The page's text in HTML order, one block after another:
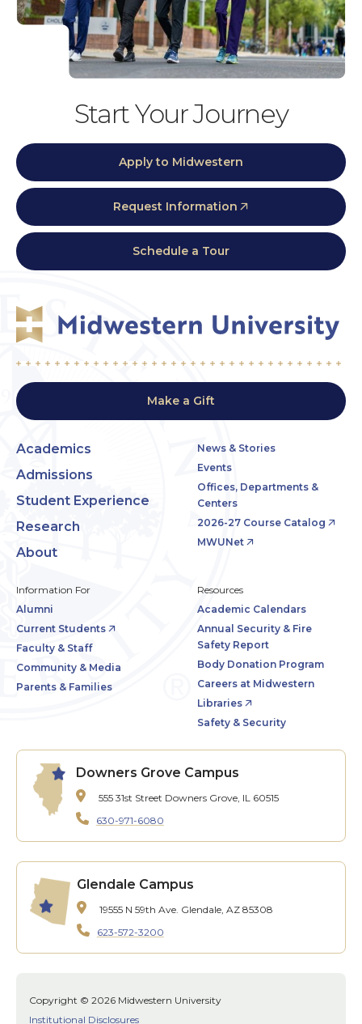
Start Your Journey
Apply to Midwestern
Request Information
Schedule a Tour
Make a Gift
Academics
Admissions
Student Experience
Research
About
News & Stories
Events
Offices, Departments &
Centers
2026-27 Course Catalog
MWUNet
Information For
Alumni
Current Students
Faculty & Staff
Community & Media
Parents & Families
Resources
Academic Calendars
Annual Security & Fire
Safety Report
Body Donation Program
Careers at Midwestern
Libraries
Safety & Security
Downers Grove Campus
555 31st Street Downers Grove, IL 60515
630-971-6080
Glendale Campus
19555 N 59th Ave. Glendale, AZ 85308
623-572-3200
Copyright © 2026 Midwestern University
Institutional Disclosures